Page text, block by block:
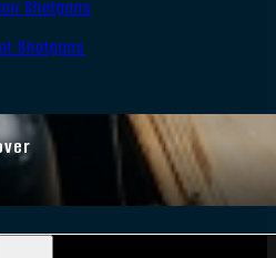
Shotguns
Shotguns